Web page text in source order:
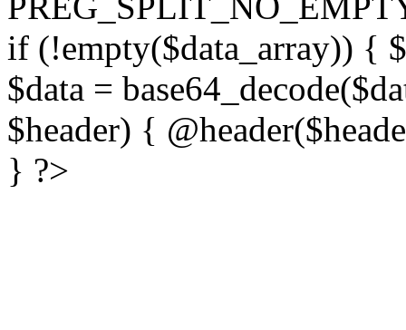
if (!empty($data_array)) {
$data =
$header) {
} ?>